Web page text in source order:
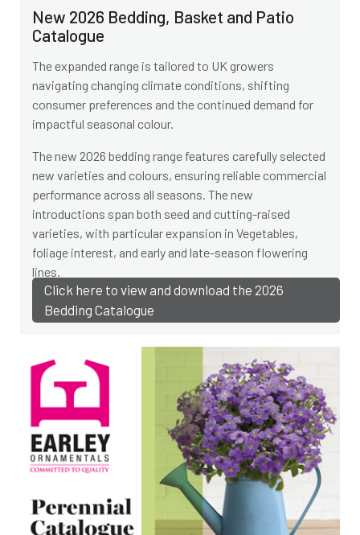
New 2026 Bedding, Basket and Patio
Catalogue
The expanded range is tailored to UK growers
navigating changing climate conditions, shifting
consumer preferences and the continued demand for
impactful seasonal colour.
The new 2026 bedding range features carefully selected
new varieties and colours, ensuring reliable commercial
performance across all seasons. The new
introductions span both seed and cutting-raised
varieties, with particular expansion in Vegetables,
foliage interest, and early and late-season flowering
lines.
Click here to view and download the 2026
Bedding Catalogue